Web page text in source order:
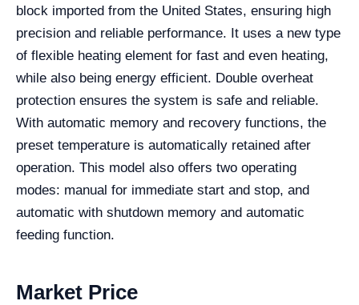
block imported from the United States, ensuring high
precision and reliable performance. It uses a new type
of flexible heating element for fast and even heating,
while also being energy efficient. Double overheat
protection ensures the system is safe and reliable.
With automatic memory and recovery functions, the
preset temperature is automatically retained after
operation. This model also offers two operating
modes: manual for immediate start and stop, and
automatic with shutdown memory and automatic
feeding function.
Market Price